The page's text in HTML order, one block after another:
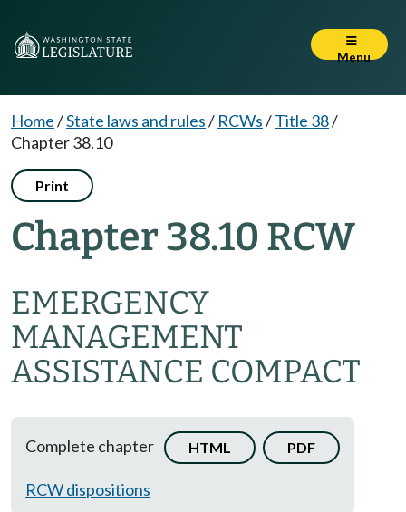
Menu
Home/State laws and rules/ RCWs/Title 38/
Chapter 38.10
Print
Chapter 38.10 RCW
EMERGENCY
MANAGEMENT
ASSISTANCE COMPACT
Complete chapter HTML PDF
RCW dispositions